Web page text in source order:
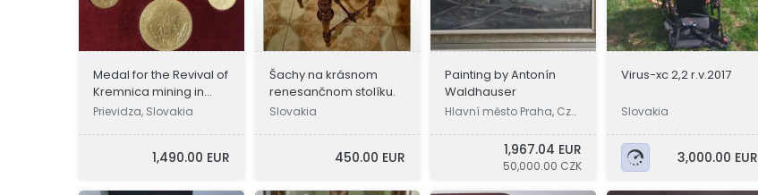
eBoltSlovakia.com
Medal for the Revival of
Kremnica mining in
1934
Prievidza, Slovakia
1,490.00 EUR
Šachy na krásnom
renesančnom stolíku.
Slovakia
450.00 EUR
Painting by Antonín
Waldhauser
Hlavní město Praha, Cze
1,967.04 EUR
50,000.00 CZK
Virus-xc 2,2 r.v.2017
Slovakia
3,000.00 EUR